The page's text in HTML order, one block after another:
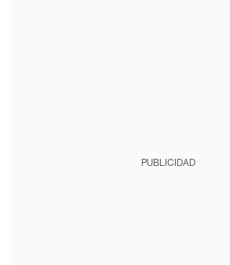
PUBLICIDAD